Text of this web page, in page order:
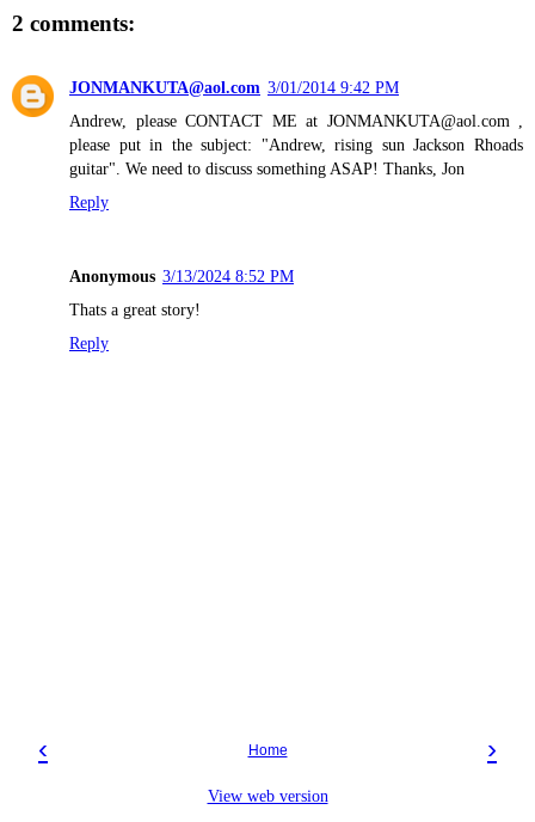
2 comments:
JONMANKUTA@aol.com 3/01/2014 9:42 PM
Andrew, please CONTACT ME at JONMANKUTA@aol.com ,
please put in the subject: "Andrew, rising sun Jackson Rhoads
guitar". We need to discuss something ASAP! Thanks, Jon
Reply
Anonymous 3/13/2024 8:52 PM
Thats a great story!
Reply
‹ ›
Home
View web version